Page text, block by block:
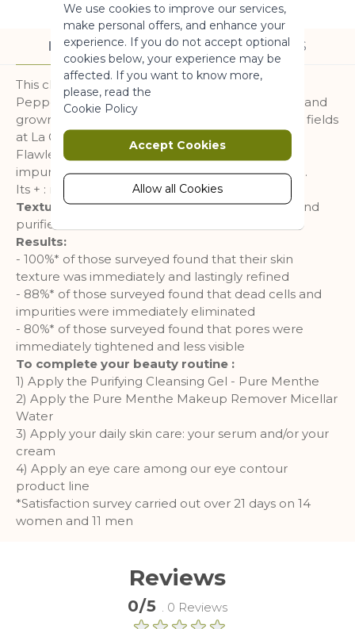
DESCRIPTION INGREDIENTS
This cleansing gel is formulated with Organic
Peppermint known for its refreshing properties and
grown using an agro ecological approach in our fields
at La Gacilly.
Flawlessly cleanses, purifies, gently rids skin of
impurities, traces of makeup, and excess sebum.
Its + : mattified, clear, and purified skin.
Texture:Its fresh gel texture leaves skin clean and
purified.
Results:
- 100%* of those surveyed found that their skin
texture was immediately and lastingly refined
- 88%* of those surveyed found that dead cells and
impurities were immediately eliminated
- 80%* of those surveyed found that pores were
immediately tightened and less visible
To complete your beauty routine :
1) Apply the Purifying Cleansing Gel - Pure Menthe
2) Apply the Pure Menthe Makeup Remover Micellar
Water
3) Apply your daily skin care: your serum and/or your
cream
4) Apply an eye care among our eye contour
product line
*Satisfaction survey carried out over 21 days on 14
women and 11 men
Reviews
0/5 . 0 Reviews
a website usable by enabling basic
functionality.
More Information
Marketing
Marketing cookies are used to track
and collect visitors actions on the
website. Cookies store user data and
behaviour information, which allows
advertising services to target more
provided according to collected
information.
More Information
Analytics
A set of cookies to collect information
and report about website usage
identifying individual visitors to
More Information
We use cookies to improve our services,
make personal offers, and enhance your
experience. If you do not accept optional
cookies below, your experience may be
affected. If you want to know more,
please, read the
Cookie Policy
Accept Cookies
Allow all Cookies